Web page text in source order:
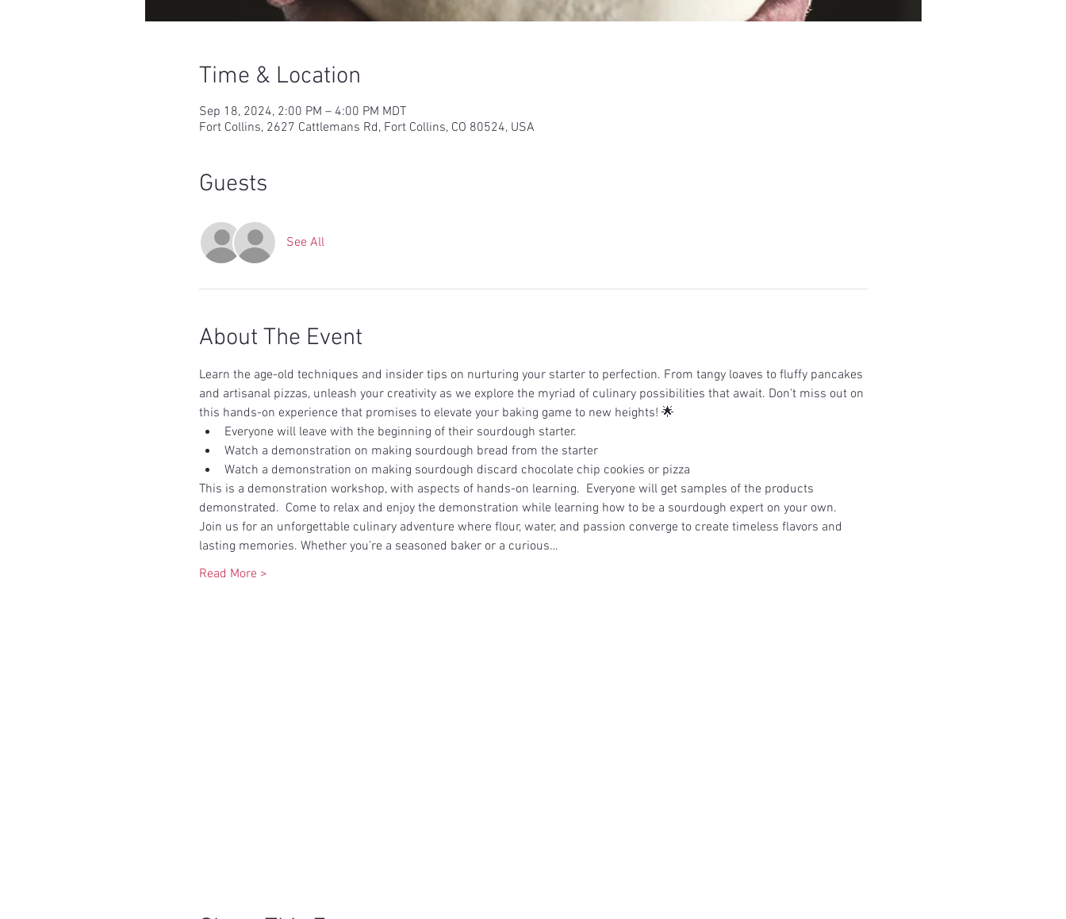
Time & Location
Sep 18, 2024, 2:00 PM – 4:00 PM MDT
Fort Collins, 2627 Cattlemans Rd, Fort Collins, CO 80524, USA
Guests
See All
About The Event
Learn the age-old techniques and insider tips on nurturing your starter to perfection. From tangy loaves to fluffy pancakes
and artisanal pizzas, unleash your creativity as we explore the myriad of culinary possibilities that await. Don't miss out on
this hands-on experience that promises to elevate your baking game to new heights! 🌟
Everyone will leave with the beginning of their sourdough starter.
Watch a demonstration on making sourdough bread from the starter
Watch a demonstration on making sourdough discard chocolate chip cookies or pizza
This is a demonstration workshop, with aspects of hands-on learning.  Everyone will get samples of the products
demonstrated.  Come to relax and enjoy the demonstration while learning how to be a sourdough expert on your own.
Join us for an unforgettable culinary adventure where flour, water, and passion converge to create timeless flavors and
lasting memories. Whether you're a seasoned baker or a curious…
Read More >